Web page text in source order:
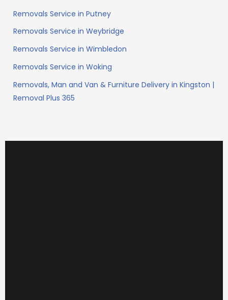
Removals Service in Putney
Removals Service in Weybridge
Removals Service in Wimbledon
Removals Service in Woking
Removals, Man and Van & Furniture Delivery in Kingston |
Removal Plus 365